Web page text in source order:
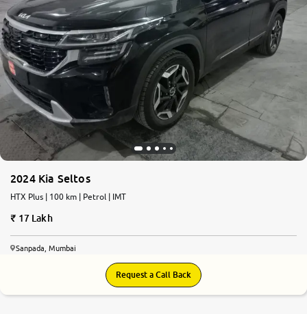
2024 Kia Seltos
HTX Plus | 100 km | Petrol | IMT
17 Lakh
Sanpada, Mumbai
Request a Call Back